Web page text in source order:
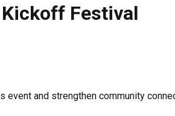
Festival
event and strengthen community